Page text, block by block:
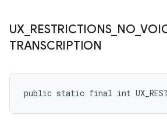
UX_ RESTRICTIONS_ NO_
TRANSCRIPTION
public static final int